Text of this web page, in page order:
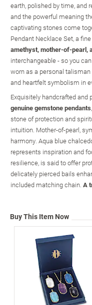
earth, polished by time, and
and the powerful meaning
captivating stones come
Pendant Necklace Set, a
amethyst, mother-of-pearl,
interchangeable - so you
worn as a personal
and heartfelt symbolism in
Exquisitely handcrafted and
genuine gemstone pendants
stone of protection and
intuition. Mother-of-pearl,
harmony. Aqua blue
represents inspiration and
resilience, is said to offer
delicately pierced bails
included matching chain. A
Buy This Item Now